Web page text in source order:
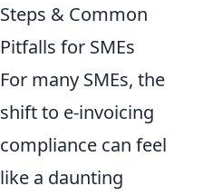
Steps & Common
Pitfalls for SMEs
For many SMEs, the
shift to e-invoicing
compliance can feel
like a daunting